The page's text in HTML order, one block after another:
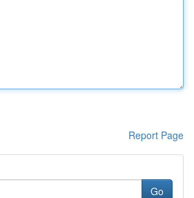
Report Page
Go